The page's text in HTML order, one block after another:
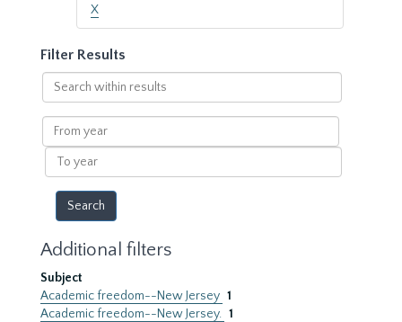
X
Filter Results
Search
within
results
From
year
To
year
Additional filters
Subject
Academic freedom--New Jersey 1
Academic freedom--New Jersey. 1